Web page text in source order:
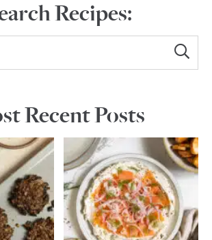
Recipes:
Recent Posts